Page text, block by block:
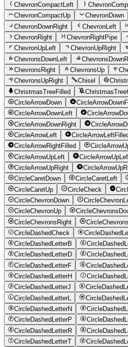
ChevronCompactLeft
ChevronCompactUp
ChevronDown
ChevronDownRight
ChevronLeft
ChevronRight
ChevronRightPipe
ChevronUpLeft
ChevronUpRight
ChevronsDownLeft
ChevronsRight
ChevronsUp
ChevronsUpRight
Chisel
ChristmasTreeFilled
CircleArrowDown
CircleArrowDownLeft
CircleArrowDownRight
CircleArrowLeft
CircleArrowRightFilled
CircleArrowUpLeft
CircleArrowUpRight
CircleCaretDown
CircleCaretLeft
CircleCaretUp
CircleCheck
CircleChevronDown
CircleChevronUp
CircleChevronsRight
CircleDashedCheck
CircleDashedLetterB
CircleDashedLetterD
CircleDashedLetterF
CircleDashedLetterH
CircleDashedLetterJ
CircleDashedLetterL
CircleDashedLetterN
CircleDashedLetterP
CircleDashedLetterR
CircleDashedLetterT